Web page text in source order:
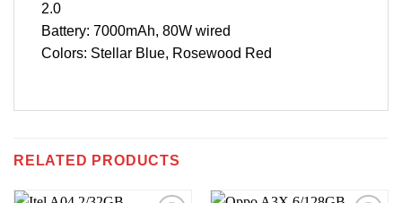
2.0
Battery: 7000mAh, 80W wired
Colors: Stellar Blue, Rosewood Red
RELATED PRODUCTS